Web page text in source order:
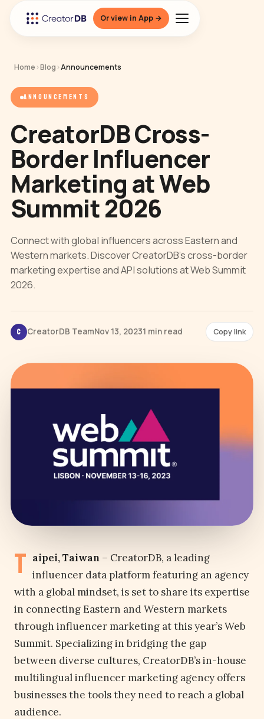
Or view in App →
Home ›Blog ›Announcements
ANNOUNCEMENTS
CreatorDB Cross-
Border Influencer
Marketing at Web
Summit 2026
Connect with global influencers across Eastern and
Western markets. Discover CreatorDB’s cross-border
marketing expertise and API solutions at Web Summit
2026.
C CreatorDB TeamNov 13, 20231 min read Copy link
T aipei, Taiwan – CreatorDB, a leading
influencer data platform featuring an agency
with a global mindset, is set to share its expertise
in connecting Eastern and Western markets
through influencer marketing at this year’s Web
Summit. Specializing in bridging the gap
between diverse cultures, CreatorDB’s in-house
multilingual influencer marketing agency offers
businesses the tools they need to reach a global
audience.